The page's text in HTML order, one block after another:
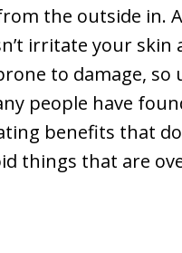
the outside in.
irritate your skin
to damage,
people have
benefits that
things that are